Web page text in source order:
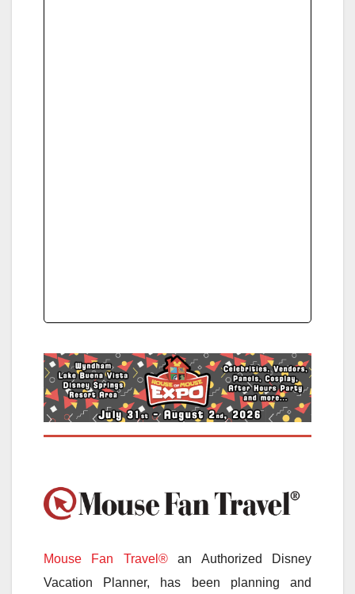
Mouse Fan Travel®an Authorized Disney
Vacation Planner, has been planning and